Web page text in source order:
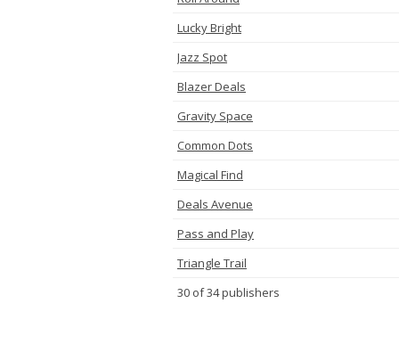
Lucky Bright
Jazz Spot
Blazer Deals
Gravity Space
Common Dots
Magical Find
Deals Avenue
Pass and Play
Triangle Trail
30 of 34 publishers